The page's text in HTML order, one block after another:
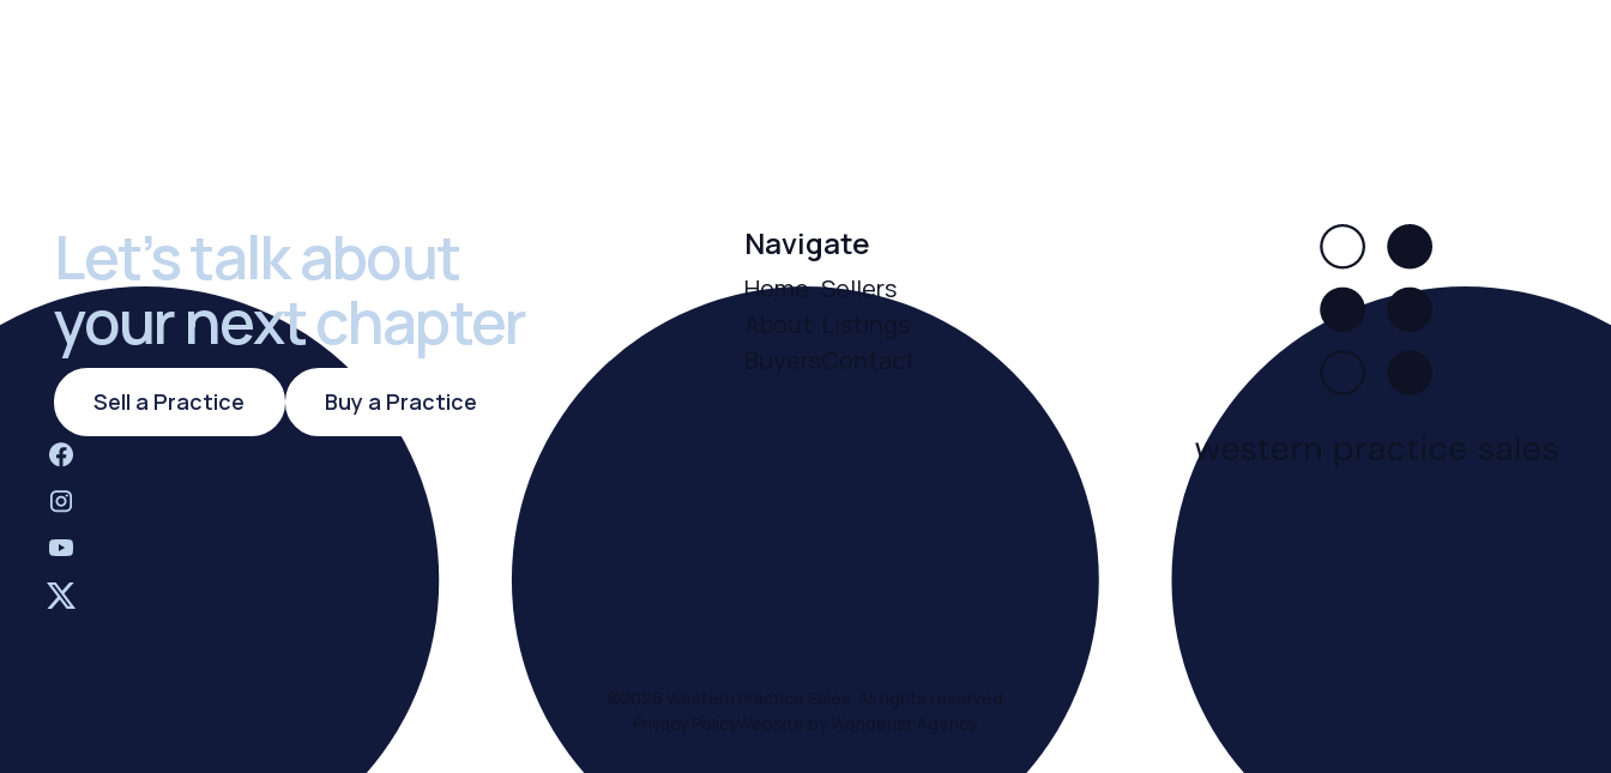
Let’s talk about
your next chapter
Sell a Practice
Sell a Practice Buy a Practice
Navigate
Home
About
Buyers
Sellers
Listings
Contact
©2026 Western Practice Sales. All rights reserved
Privacy Policy Website by Wonderist Agency